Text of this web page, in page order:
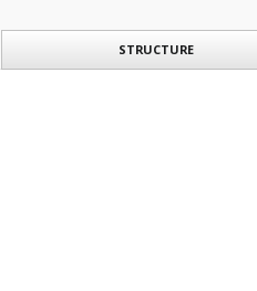
STRUCTURE